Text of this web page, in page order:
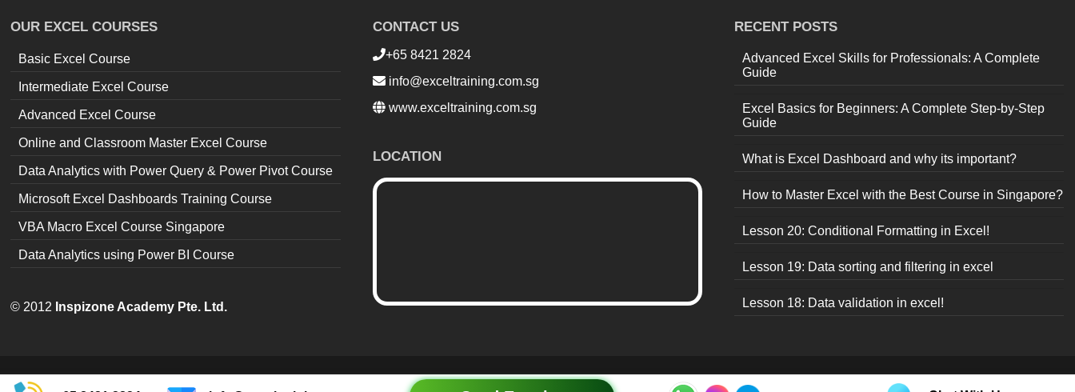
OUR EXCEL COURSES
Basic Excel Course
Intermediate Excel Course
Advanced Excel Course
Online and Classroom Master Excel Course
Data Analytics with Power Query & Power Pivot Course
Microsoft Excel Dashboards Training Course
VBA Macro Excel Course Singapore
Data Analytics using Power BI Course
© 2012 Inspizone Academy Pte. Ltd.
CONTACT US
+65 8421 2824
info@exceltraining.com.sg
www.exceltraining.com.sg
LOCATION
RECENT POSTS
Advanced Excel Skills for Professionals: A Complete
Guide
Excel Basics for Beginners: A Complete Step-by-Step
Guide
What is Excel Dashboard and why its important?
How to Master Excel with the Best Course in Singapore?
Lesson 20: Conditional Formatting in Excel!
Lesson 19: Data sorting and filtering in excel
Lesson 18: Data validation in excel!
Copyright © 2026Excel Training Singapore | Theme by: Theme Horse| Powered by: WordPress